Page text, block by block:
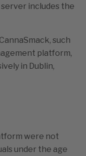
includes the
such
platform,
in Dublin,
were not
under the age